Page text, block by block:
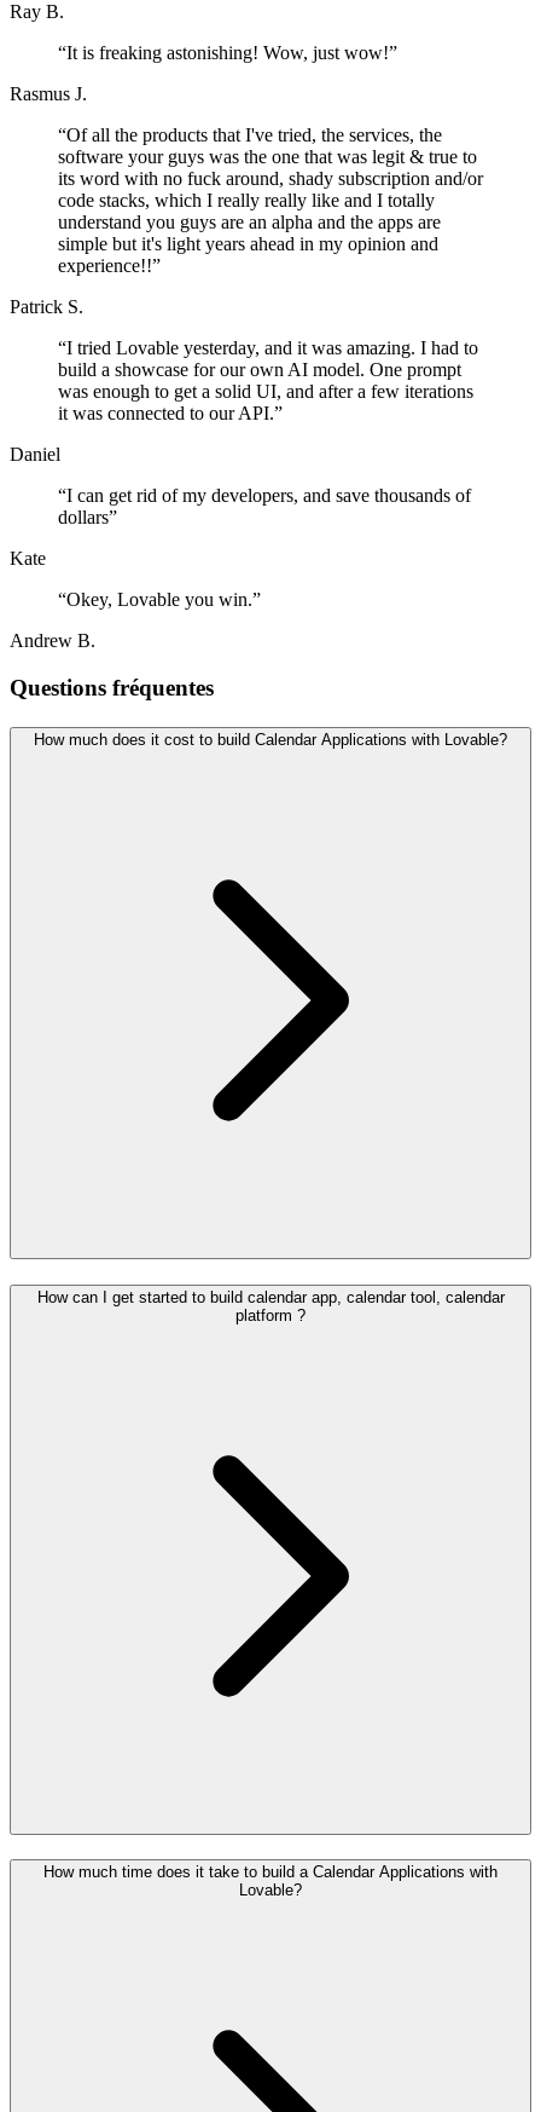
Ray B.
“It is freaking astonishing! Wow, just wow!”
Rasmus J.
“Of all the products that I've tried, the services, the
software your guys was the one that was legit & true to
its word with no fuck around, shady subscription and/or
code stacks, which I really really like and I totally
understand you guys are an alpha and the apps are
simple but it's light years ahead in my opinion and
experience!!”
Patrick S.
“I tried Lovable yesterday, and it was amazing. I had to
build a showcase for our own AI model. One prompt
was enough to get a solid UI, and after a few iterations
it was connected to our API.”
Daniel
“I can get rid of my developers, and save thousands of
dollars”
Kate
“Okey, Lovable you win.”
Andrew B.
Questions fréquentes
How much does it cost to build Calendar Applications with Lovable?
How can I get started to build calendar app, calendar tool, calendar
platform ?
How much time does it take to build a Calendar Applications with
Lovable?